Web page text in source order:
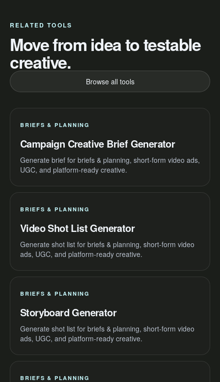
RELATED TOOLS
Move from idea to testable
creative.
Browse all tools
BRIEFS & PLANNING
Campaign Creative Brief Generator
Generate brief for briefs & planning, short-form video ads,
UGC, and platform-ready creative.
BRIEFS & PLANNING
Video Shot List Generator
Generate shot list for briefs & planning, short-form video
ads, UGC, and platform-ready creative.
BRIEFS & PLANNING
Storyboard Generator
Generate shot list for briefs & planning, short-form video
ads, UGC, and platform-ready creative.
BRIEFS & PLANNING